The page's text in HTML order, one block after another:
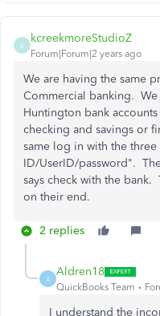
K
kcreekmoreStudioZ
Forum|Forum|2 years ago
We are having the same
Commercial banking.
Huntington bank
checking and savings or
same log in with the
ID/UserID/password".
says check with the bank.
on their end.
2 replies
A
Aldren18
QuickBooks Team
I understand the